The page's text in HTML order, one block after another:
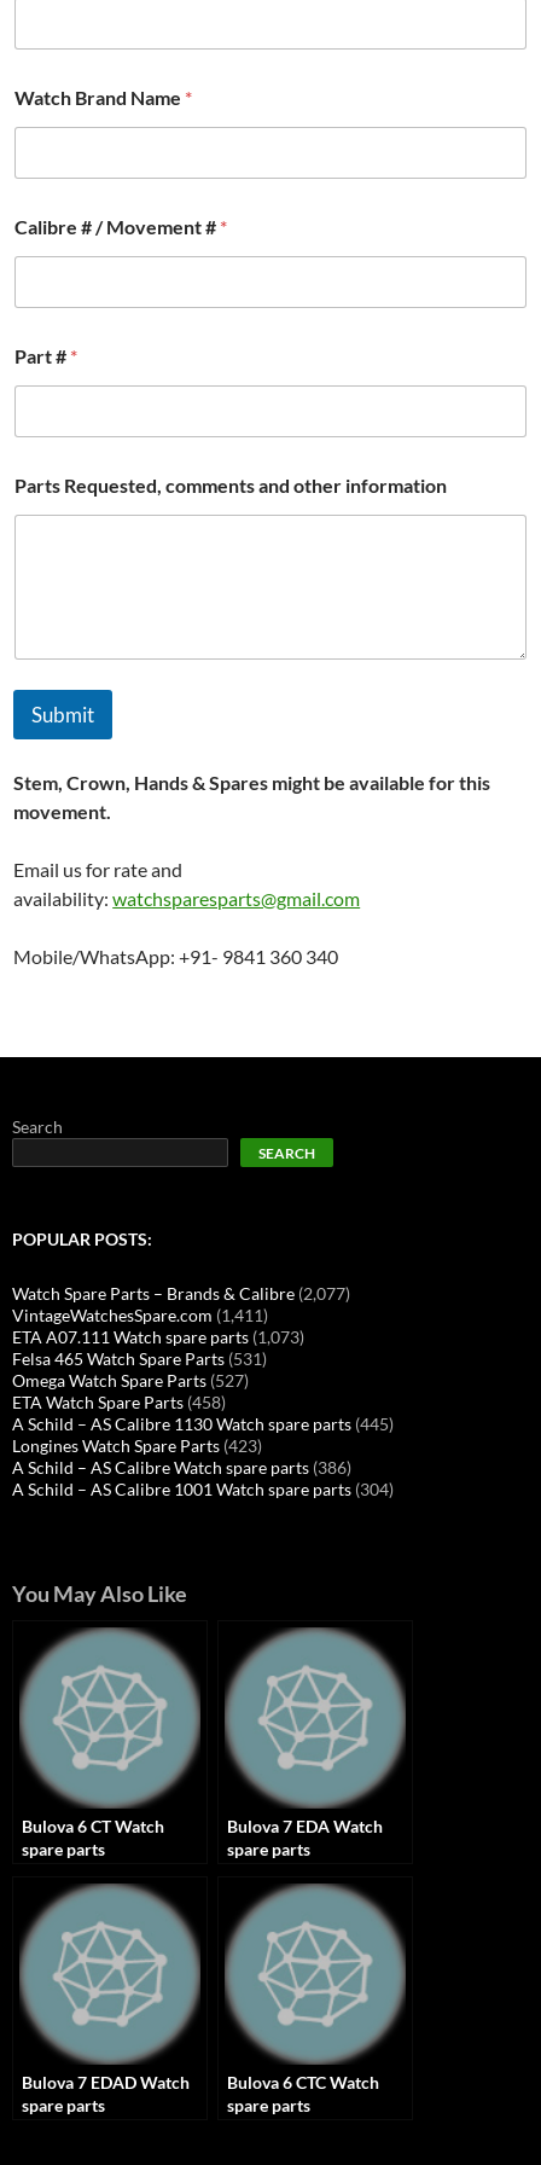
Watch Brand Name *
Calibre # / Movement # *
#
W
h
Part # *
Parts Requested, comments and other information
Submit
Stem, Crown, Hands & Spares might be available for this
movement.
Email us for rate and
availability:watchsparesparts@gmail.com
Mobile/WhatsApp: +91- 9841 360 340
Search
SEARCH
POPULAR POSTS:
Watch Spare Parts – Brands & Calibre (2,077)
VintageWatchesSpare.com (1,411)
ETA A07.111 Watch spare parts (1,073)
Felsa 465 Watch Spare Parts (531)
Omega Watch Spare Parts (527)
ETA Watch Spare Parts (458)
A Schild – AS Calibre 1130 Watch spare parts (445)
Longines Watch Spare Parts (423)
A Schild – AS Calibre Watch spare parts (386)
A Schild – AS Calibre 1001 Watch spare parts (304)
You May Also Like
Bulova 6 CT Watch
spare parts
Bulova 7 EDA Watch
spare parts
Bulova 7 EDAD Watch
spare parts
Bulova 6 CTC Watch
spare parts